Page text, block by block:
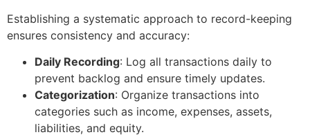
Establishing a systematic approach to record-keeping
ensures consistency and accuracy:
Daily Recording: Log all transactions daily to
prevent backlog and ensure timely updates.
Categorization: Organize transactions into
categories such as income, expenses, assets,
liabilities, and equity.